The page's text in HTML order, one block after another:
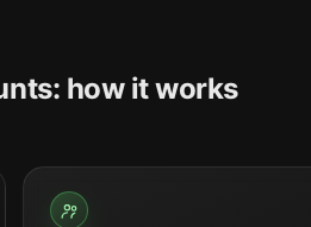
how it works